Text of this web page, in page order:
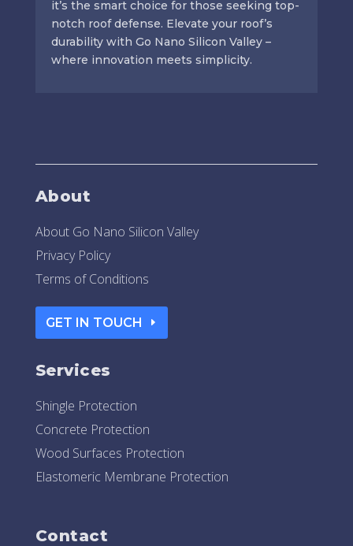
it’s the smart choice for those seeking top-
notch roof defense. Elevate your roof’s
durability with Go Nano Silicon Valley –
where innovation meets simplicity.
About
About Go Nano Silicon Valley
Privacy Policy
Terms of Conditions
GET IN TOUCH
Services
Shingle Protection
Concrete Protection
Wood Surfaces Protection
Elastomeric Membrane Protection
Contact